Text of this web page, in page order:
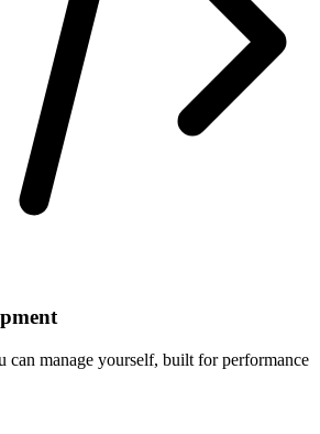
can manage yourself, built for performance